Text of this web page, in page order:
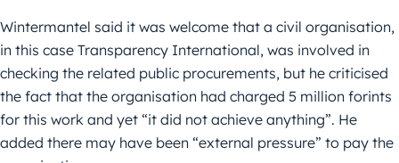
Wintermantel said it was welcome that a civil organisation,
in this case Transparency International, was involved in
checking the related public procurements, but he criticised
the fact that the organisation had charged 5 million forints
for this work and yet “it did not achieve anything”. He
added there may have been “external pressure” to pay the